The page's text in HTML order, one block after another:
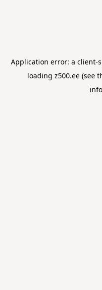
Application error: a client-
loading z500.ee(see